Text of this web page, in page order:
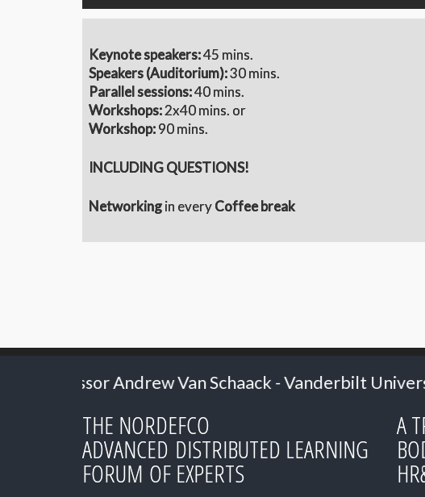
Keynote speakers:45 mins.
Speakers (Auditorium):30 mins.
Parallel sessions:40 mins.
Workshops:2x40 mins. or
Workshop:90 mins.
INCLUDING QUESTIONS!
Networkingin everyCoffee break
Schaack - Vanderbilt University 2024: Senior
THE NORDEFCO
ADVANCED DISTRIBUTED LEARNING
FORUM OF EXPERTS
A